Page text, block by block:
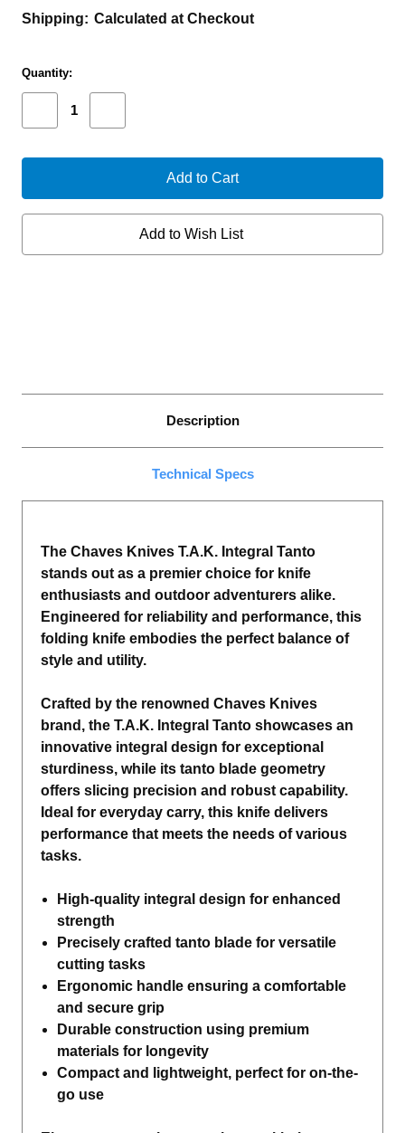
Shipping: Calculated at Checkout
Current
Stock:
Quantity:
Decrease
Quantity
INTEGRAL
TANTO
Quantity
INTEGRAL
TANTO
Add to Wish List
Description
Technical Specs
The Chaves Knives T.A.K. Integral Tanto
stands out as a premier choice for knife
enthusiasts and outdoor adventurers alike.
Engineered for reliability and performance, this
folding knife embodies the perfect balance of
style and utility.
Crafted by the renowned Chaves Knives
brand, the T.A.K. Integral Tanto showcases an
innovative integral design for exceptional
sturdiness, while its tanto blade geometry
offers slicing precision and robust capability.
Ideal for everyday carry, this knife delivers
performance that meets the needs of various
tasks.
High-quality integral design for enhanced
strength
Precisely crafted tanto blade for versatile
cutting tasks
Ergonomic handle ensuring a comfortable
and secure grip
Durable construction using premium
materials for longevity
Compact and lightweight, perfect for on-the-
go use